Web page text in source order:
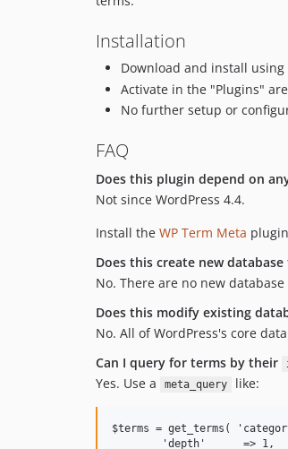
Installation
Download and install
Activate in the "Plugins"
No further setup or
FAQ
Does this plugin depend on
Not since WordPress 4.4.
Install the WP Term Meta
Does this create new database
No. There are no new
Does this modify existing
No. All of WordPress's core
Can I query for terms by their
Yes. Use a
meta_query like:
$terms = get_terms(